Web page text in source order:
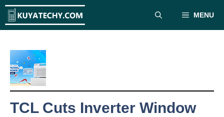
Skip
MENU
TCL Cuts Inverter Window